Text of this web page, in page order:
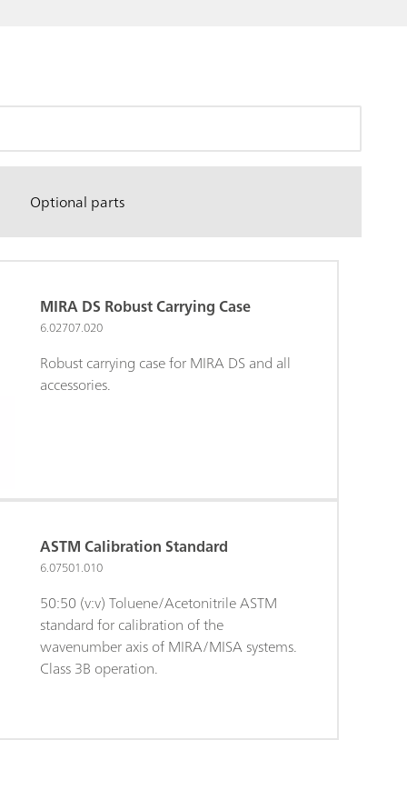
Optional parts
MIRA DS Robust Carrying Case
6.02707.020
Robust carrying case for MIRA DS and all
accessories.
ASTM Calibration Standard
6.07501.010
50:50 (v:v) Toluene/Acetonitrile ASTM
standard for calibration of the
wavenumber axis of MIRA/MISA systems.
Class 3B operation.